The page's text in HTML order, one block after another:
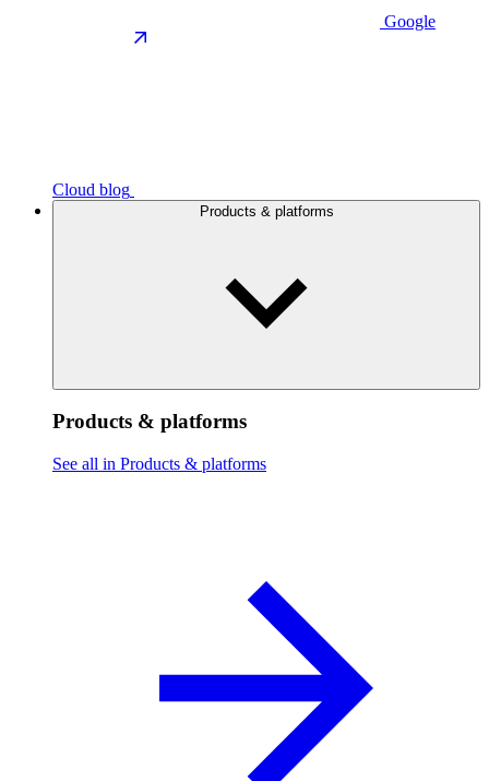
Google
Cloud blog
Products & platforms
Products & platforms
See all in Products & platforms